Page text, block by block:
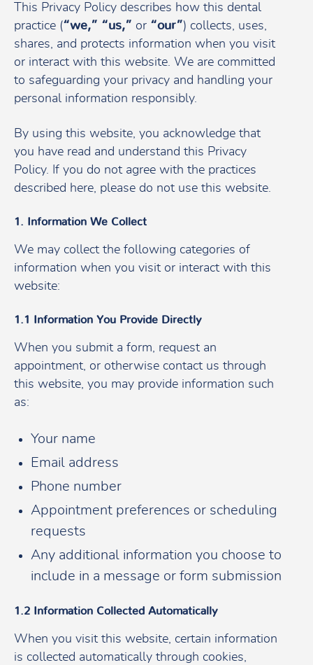
This Privacy Policy describes how this dental
practice (“we,” “us,” or “our”) collects, uses,
shares, and protects information when you visit
or interact with this website. We are committed
to safeguarding your privacy and handling your
personal information responsibly.
By using this website, you acknowledge that
you have read and understand this Privacy
Policy. If you do not agree with the practices
described here, please do not use this website.
1. Information We Collect
We may collect the following categories of
information when you visit or interact with this
website:
1.1 Information You Provide Directly
When you submit a form, request an
appointment, or otherwise contact us through
this website, you may provide information such
as:
Your name
Email address
Phone number
Appointment preferences or scheduling
requests
Any additional information you choose to
include in a message or form submission
1.2 Information Collected Automatically
When you visit this website, certain information
is collected automatically through cookies,